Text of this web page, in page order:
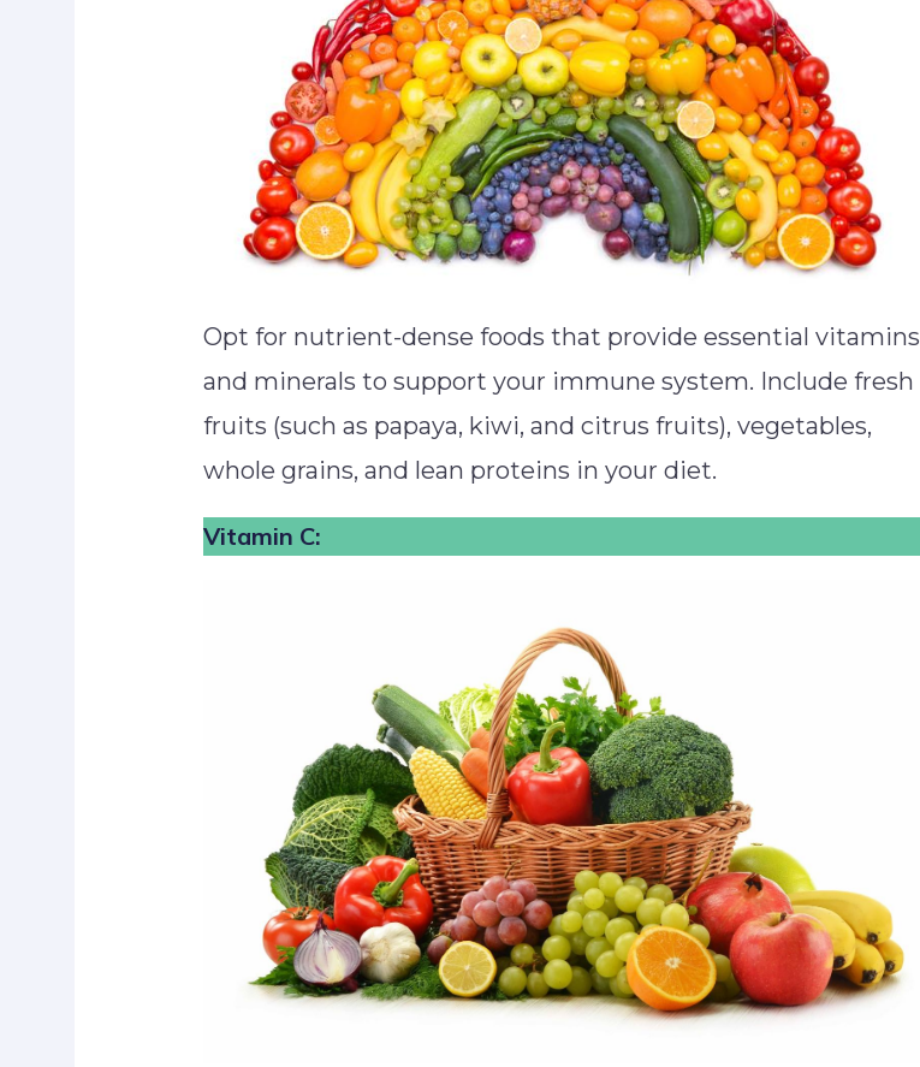
Opt for nutrient-dense foods that provide essential vitamins
and minerals to support your immune system. Include fresh
fruits (such as papaya, kiwi, and citrus fruits), vegetables,
whole grains, and lean proteins in your diet.
Vitamin C: